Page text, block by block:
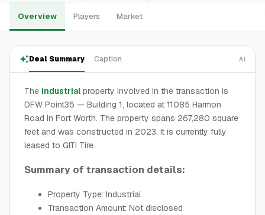
Overview Players Market
Deal Summary Caption AI
The industrial property involved in the transaction is
DFW Point35 — Building 1, located at 11085 Harmon
Road in Fort Worth. The property spans 267,280 square
feet and was constructed in 2023. It is currently fully
leased to GITI Tire.
Summary of transaction details:
Property Type: Industrial
Transaction Amount: Not disclosed